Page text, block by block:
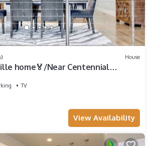
House
home🏅/Near Centennial
TV
View Availability